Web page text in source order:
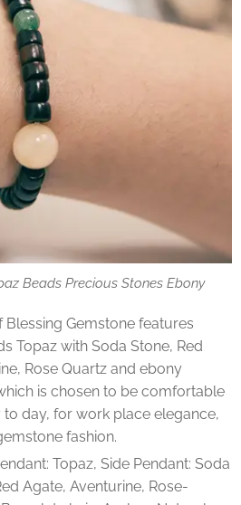
Beads Precious Stones Ebony
Blessing Gemstone features
Topaz with Soda Stone, Red
Rose Quartz and ebony
is chosen to be comfortable
day, for work place elegance,
fashion.
Topaz, Side Pendant: Soda
Agate, Aventurine, Rose-